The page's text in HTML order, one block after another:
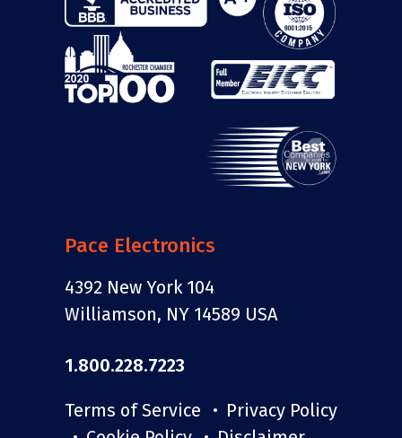
Pace Electronics
4392 New York 104
Williamson, NY 14589 USA
1.800.228.7223
Terms of Service
Privacy Policy